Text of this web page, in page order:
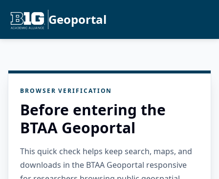
Geoportal
BROWSER VERIFICATION
Before entering the
BTAA Geoportal
This quick check helps keep search, maps, and
downloads in the BTAA Geoportal responsive